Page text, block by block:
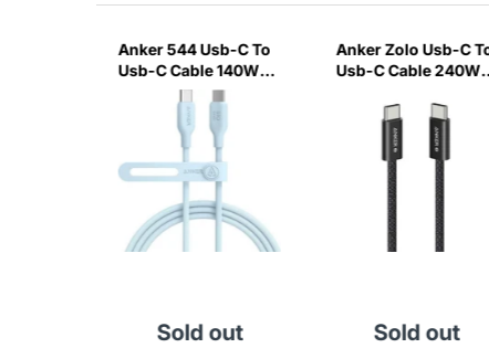
Anker 544 Usb-C To
Usb-C Cable 140W
Bio-Based 0.9M/3Ft
Sold out
Anker Zolo Usb-C
Usb-C Cable 240W
Sold out